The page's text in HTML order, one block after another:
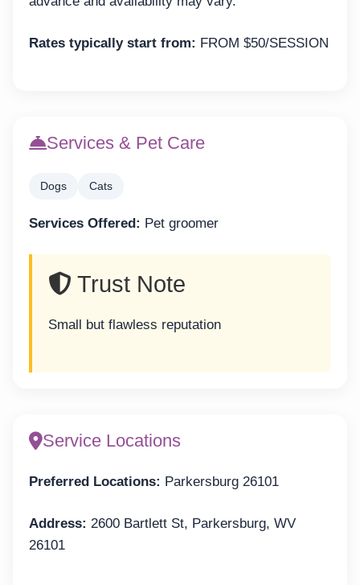
Rates typically start from: FROM $50/SESSION
Services & Pet Care
Dogs Cats
Services Offered: Pet groomer
Trust Note
Small but flawless reputation
Service Locations
Preferred Locations: Parkersburg 26101
Address: 2600 Bartlett St, Parkersburg, WV
26101